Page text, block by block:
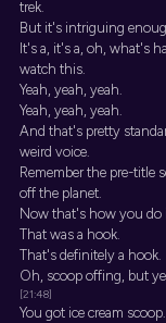
trek.
But it's intriguing
It's a, it's a, oh, what's
watch this.
Yeah, yeah, yeah.
Yeah, yeah, yeah.
And that's pretty
weird voice.
Remember the pre-title
off the planet.
Now that's how you do
That was a hook.
That's definitely a hook.
Oh, scoop offing, but
[21:48]
You got ice cream scoop.